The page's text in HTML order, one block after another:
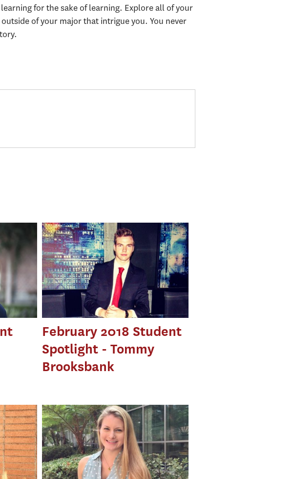
for the sake of learning. Explore all of your
of your major that intrigue you. You never
February 2018 Student
Spotlight - Tommy
Brooksbank